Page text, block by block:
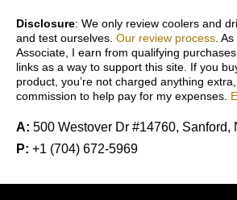
Disclosure: We only review coolers and
and test ourselves. Our review process.
Associate, I earn from qualifying
links as a way to support this site. If you
product, you’re not charged anything
commission to help pay for my expenses.
A: 500 Westover Dr #14760, Sanford,
P: +1 (704) 672-5969